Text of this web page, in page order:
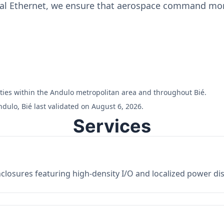
Ethernet, we ensure that aerospace command
within the Andulo metropolitan area and throughout Bié.
Bié last validated on August 6, 2026.
Services
featuring high-density I/O and localized power